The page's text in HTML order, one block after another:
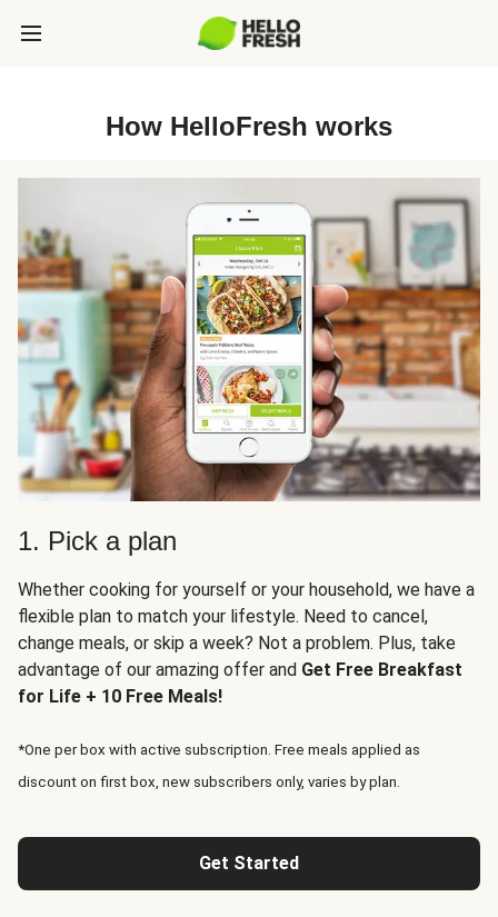
How HelloFresh works
1. Pick a plan
Whether cooking for yourself or your household, we have a
flexible plan to match your lifestyle. Need to cancel,
change meals, or skip a week? Not a problem. Plus, take
advantage of our amazing offer and Get Free Breakfast
for Life + 10 Free Meals!
*One per box with active subscription. Free meals applied as
discount on first box, new subscribers only, varies by plan.
Get Started